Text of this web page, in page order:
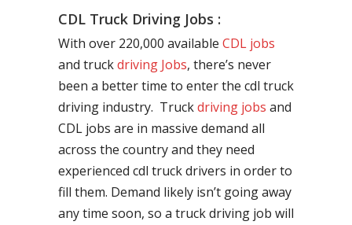
CDL Truck Driving Jobs :
With over 220,000 available CDL jobs
and truckdriving Jobs, there’s never
been a better time to enter the cdl truck
driving industry. Truckdriving jobs and
CDL jobs are in massive demand all
across the country and they need
experienced cdl truck drivers in order to
fill them. Demand likely isn’t going away
any time soon, so a truck driving job will